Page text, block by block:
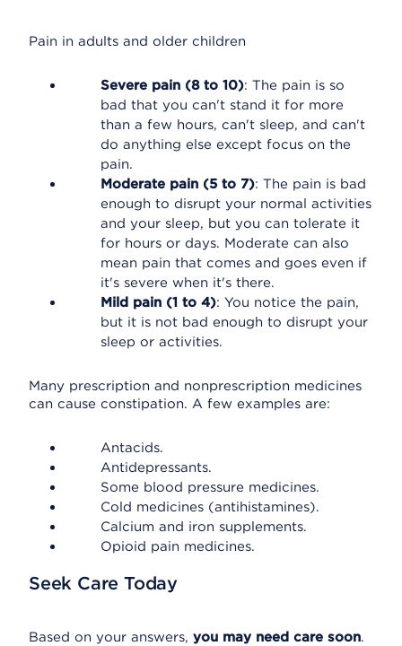
Pain in adults and older children
Severe pain (8 to 10): The pain is so
bad that you can't stand it for more
than a few hours, can't sleep, and can't
do anything else except focus on the
pain.
Moderate pain (5 to 7): The pain is bad
enough to disrupt your normal activities
and your sleep, but you can tolerate it
for hours or days. Moderate can also
mean pain that comes and goes even if
it's severe when it's there.
Mild pain (1 to 4): You notice the pain,
but it is not bad enough to disrupt your
sleep or activities.
Many prescription and nonprescription medicines
can cause constipation. A few examples are:
Antacids.
Antidepressants.
Some blood pressure medicines.
Cold medicines (antihistamines).
Calcium and iron supplements.
Opioid pain medicines.
Seek Care Today
Based on your answers, you may need care soon.